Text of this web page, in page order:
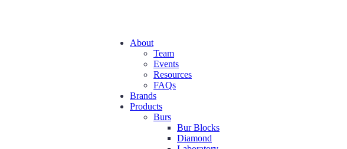
About
Team
Events
Resources
FAQs
Brands
Products
Burs
Bur Blocks
Diamond